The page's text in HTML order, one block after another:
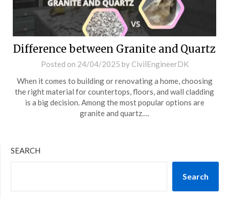
Difference between Granite and Quartz
Posted on 24/04/2025 by CivilEngineerDK
When it comes to building or renovating a home, choosing
the right material for countertops, floors, and wall cladding
is a big decision. Among the most popular options are
granite and quartz….
SEARCH
Search